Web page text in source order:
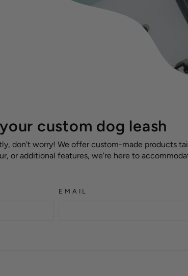
custom dog leash
don't worry! We offer custom-made products
or additional features, we're here to
EMAIL